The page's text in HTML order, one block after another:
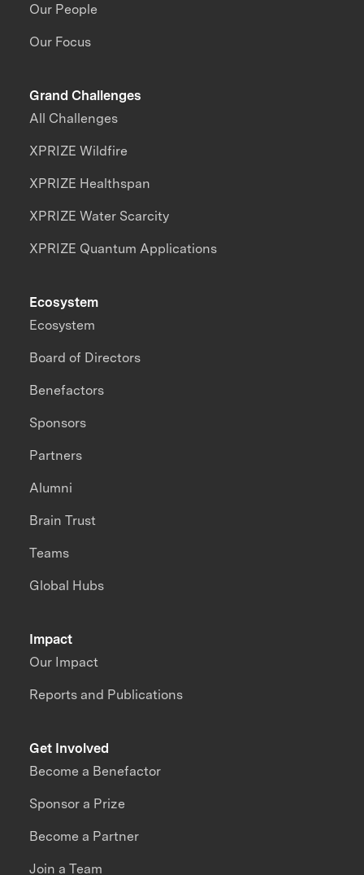
Our People
Our Focus
Grand Challenges
All Challenges
XPRIZE Wildfire
XPRIZE Healthspan
XPRIZE Water Scarcity
XPRIZE Quantum Applications
Impact
Our Impact
Reports and Publications
Ecosystem
Ecosystem
Board of Directors
Benefactors
Sponsors
Partners
Alumni
Brain Trust
Teams
Global Hubs
Get Involved
Become a Benefactor
Sponsor a Prize
Become a Partner
Join a Team